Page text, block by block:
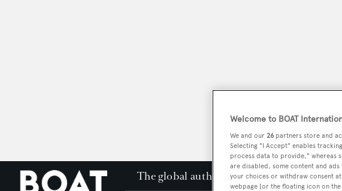
The global authority in superyachting
Welcome to BOAT
We and our 26 partners store and
Selecting "I Accept" enables
process data to provide," whereas
are disabled, some content and ads
your choices or withdraw consent
webpage [or the floating icon on